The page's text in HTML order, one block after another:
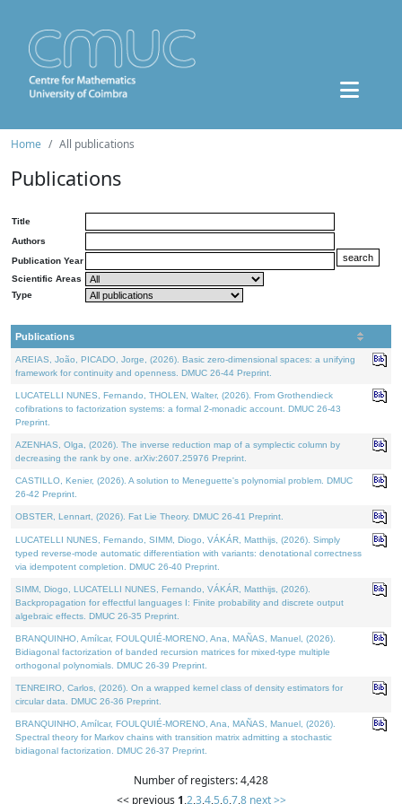
Home All publications
Publications
Title
Authors
Publication Year
Scientific Areas
Type
Publications
AREIAS, João, PICADO, Jorge, (2026). Basic zero-dimensional spaces: a unifying
framework for continuity and openness. DMUC 26-44 Preprint.
LUCATELLI NUNES, Fernando, THOLEN, Walter, (2026). From Grothendieck
cofibrations to factorization systems: a formal 2-monadic account. DMUC 26-43
Preprint.
AZENHAS, Olga, (2026). The inverse reduction map of a symplectic column by
decreasing the rank by one. arXiv:2607.25976 Preprint.
CASTILLO, Kenier, (2026). A solution to Meneguette's polynomial problem. DMUC
26-42 Preprint.
OBSTER, Lennart, (2026). Fat Lie Theory. DMUC 26-41 Preprint.
LUCATELLI NUNES, Fernando, SIMM, Diogo, VÁKÁR, Matthijs, (2026). Simply
typed reverse-mode automatic differentiation with variants: denotational correctness
via idempotent completion. DMUC 26-40 Preprint.
SIMM, Diogo, LUCATELLI NUNES, Fernando, VÁKÁR, Matthijs, (2026).
Backpropagation for effectful languages I: Finite probability and discrete output
algebraic effects. DMUC 26-35 Preprint.
BRANQUINHO, Amílcar, FOULQUIÉ-MORENO, Ana, MAÑAS, Manuel, (2026).
Bidiagonal factorization of banded recursion matrices for mixed-type multiple
orthogonal polynomials. DMUC 26-39 Preprint.
TENREIRO, Carlos, (2026). On a wrapped kernel class of density estimators for
circular data. DMUC 26-36 Preprint.
BRANQUINHO, Amílcar, FOULQUIÉ-MORENO, Ana, MAÑAS, Manuel, (2026).
Spectral theory for Markov chains with transition matrix admitting a stochastic
bidiagonal factorization. DMUC 26-37 Preprint.
Number of registers: 4,428
<< previous 1,2,3,4,5,6,7,8 next >>